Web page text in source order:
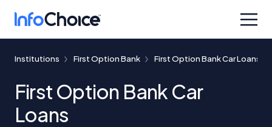
Institutions First Option Bank First Option Bank Car Loans
First Option Bank Car
Loans